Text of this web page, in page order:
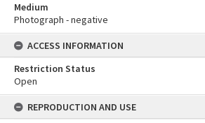
Medium
Photograph - negative
ACCESS INFORMATION
Restriction Status
Open
REPRODUCTION AND USE